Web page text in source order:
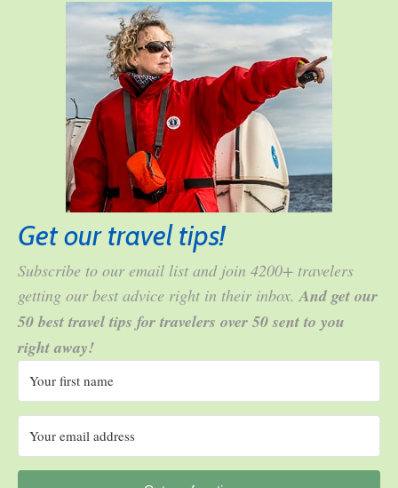
Get our travel tips!
Subscribe to our email list and join 4200+ travelers
getting our best advice right in their inbox.And get our
50 best travel tips for travelers over 50 sent to you
right away!